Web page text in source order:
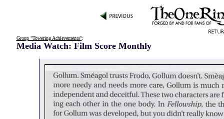
Group "Towering Achievements":
Media Watch: Film Score Monthly